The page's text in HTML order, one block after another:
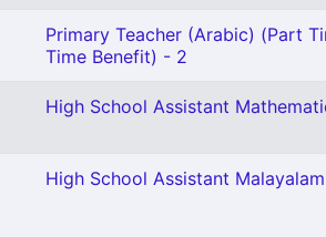
Primary Teacher (Arabic) (Part
Time Benefit) - 2
High School Assistant
High School Assistant